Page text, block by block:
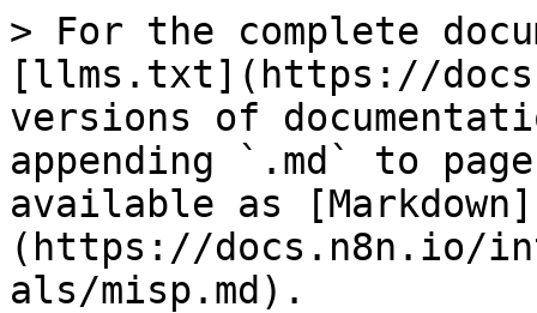
> For the complete
[llms.txt](https://
versions of
appending `.md` to
available as [Markdown]
(https://docs.n8n.io/
als/misp.md).